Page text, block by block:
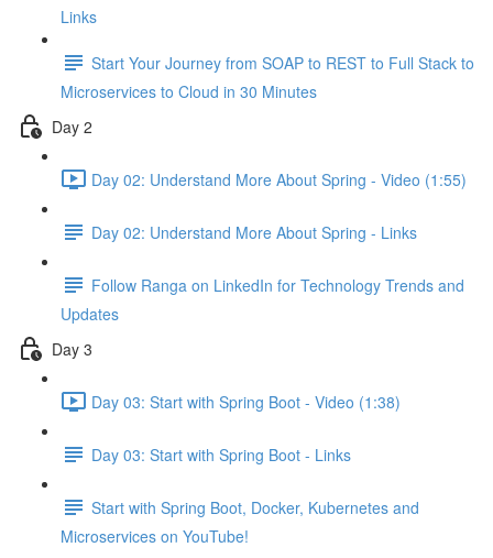
Links
Start Your Journey from SOAP to REST to Full Stack to
Microservices to Cloud in 30 Minutes
Day 2
Day 02: Understand More About Spring - Video (1:55)
Day 02: Understand More About Spring - Links
Follow Ranga on LinkedIn for Technology Trends and
Updates
Day 3
Day 03: Start with Spring Boot - Video (1:38)
Day 03: Start with Spring Boot - Links
Start with Spring Boot, Docker, Kubernetes and
Microservices on YouTube!